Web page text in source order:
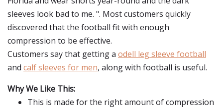
sleeves look bad to me. ". Most customers quickly
discovered that the football fit with enough
compression to be effective.
Customers say that getting a odell leg sleeve football
and calf sleeves for men, along with football is useful.
Why We Like This:
This is made for the right amount of compression